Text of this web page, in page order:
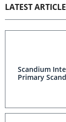
LATEST
Scandium
Primary